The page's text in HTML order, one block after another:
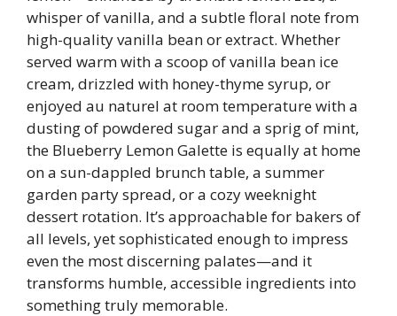
whisper of vanilla, and a subtle floral note from
high-quality vanilla bean or extract. Whether
served warm with a scoop of vanilla bean ice
cream, drizzled with honey-thyme syrup, or
enjoyed au naturel at room temperature with a
dusting of powdered sugar and a sprig of mint,
the Blueberry Lemon Galette is equally at home
on a sun-dappled brunch table, a summer
garden party spread, or a cozy weeknight
dessert rotation. It’s approachable for bakers of
all levels, yet sophisticated enough to impress
even the most discerning palates—and it
transforms humble, accessible ingredients into
something truly memorable.